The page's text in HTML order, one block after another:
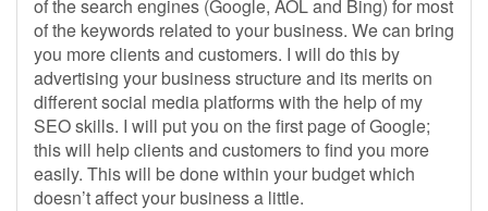
of the search engines (Google, AOL and Bing) for most
of the keywords related to your business. We can bring
you more clients and customers. I will do this by
advertising your business structure and its merits on
different social media platforms with the help of my
SEO skills. I will put you on the first page of Google;
this will help clients and customers to find you more
easily. This will be done within your budget which
doesn’t affect your business a little.